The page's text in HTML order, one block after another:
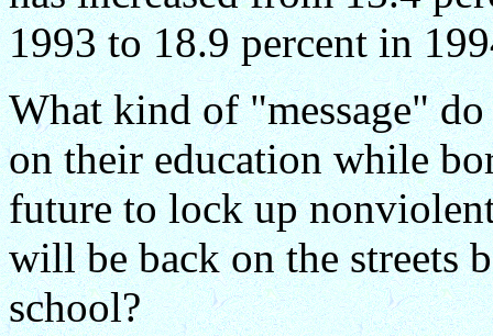
1993 to 18.9 percent in
What kind of "message"
on their education while
future to lock up
will be back on the streets
school?